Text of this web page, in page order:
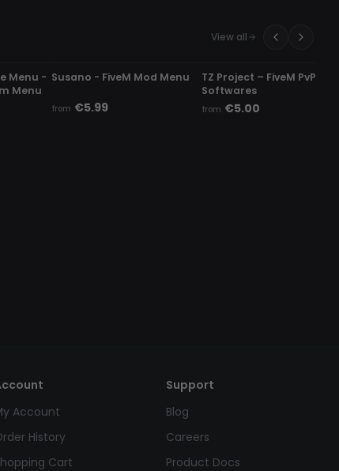
View all
Menu -
Menu
Susano - FiveM Mod Menu
from €5.99
TZ Project – FiveM PvP
Softwares
from €5.00
Account
History
Cart
Support
Blog
Careers
Product Docs